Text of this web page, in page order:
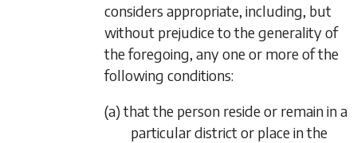
considers appropriate, including, but
without prejudice to the generality of
the foregoing, any one or more of the
following conditions:
(a) that the person reside or remain in a
particular district or place in the